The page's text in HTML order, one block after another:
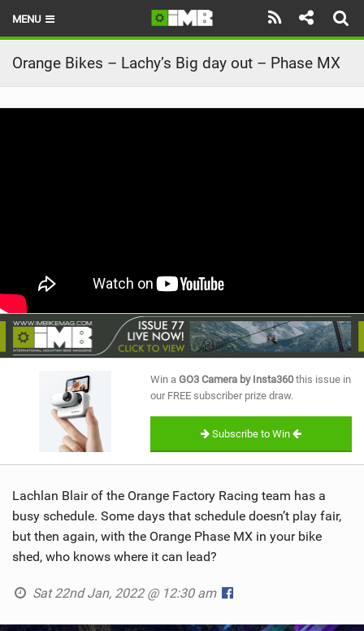
MENU
HOME
LATEST ISSUE
RIDERS
BIKE PARKS
SUBSCRIBE
Orange Bikes – Lachy’s Big day out – Phase MX
Win a GO3 Camera by Insta360 this issue in
our FREE subscriber prize draw.
Subscribe to Win
Lachlan Blair of the Orange Factory Racing team has a
busy schedule. Some days that schedule doesn’t play fair,
but then again, with the Orange Phase MX in your bike
shed, who knows where it can lead?
Sat 22nd Jan, 2022 @ 12:30 am